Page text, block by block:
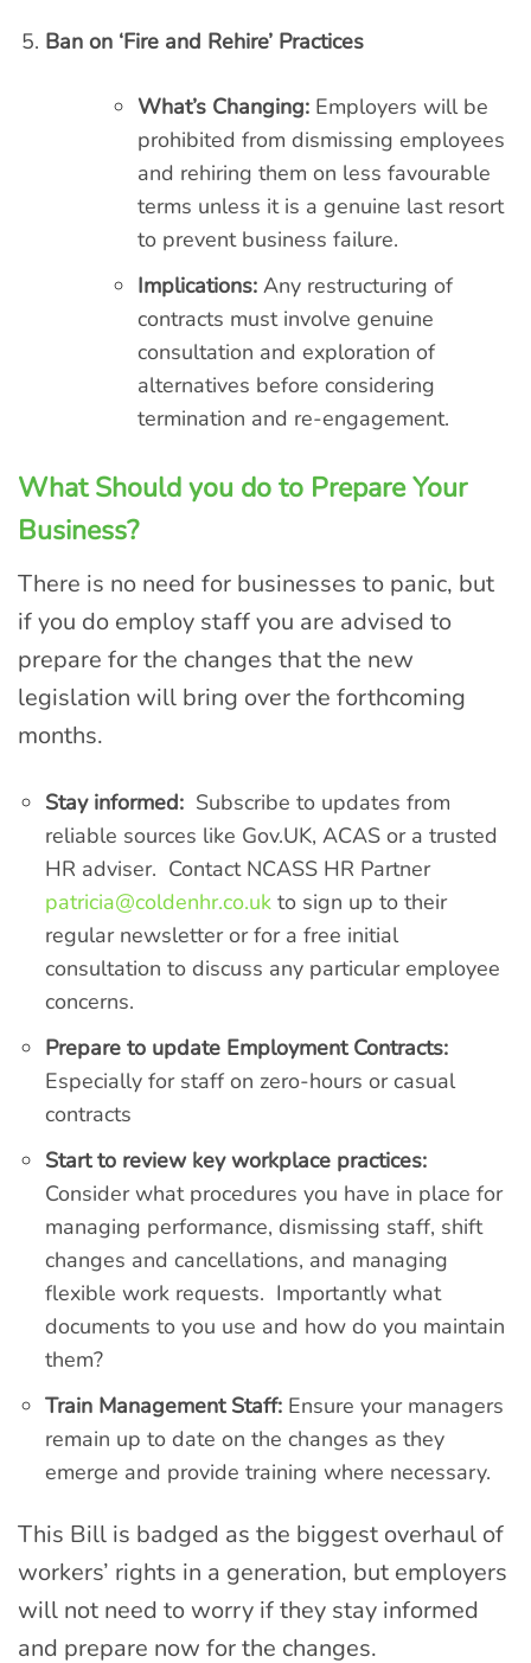
Ban on ‘Fire and Rehire’ Practices
What’s Changing: Employers will be
prohibited from dismissing employees
and rehiring them on less favourable
terms unless it is a genuine last resort
to prevent business failure.
Implications: Any restructuring of
contracts must involve genuine
consultation and exploration of
alternatives before considering
termination and re-engagement.
What Should you do to Prepare Your
Business?
There is no need for businesses to panic, but
if you do employ staff you are advised to
prepare for the changes that the new
legislation will bring over the forthcoming
months.
Stay informed: Subscribe to updates from
reliable sources like Gov.UK, ACAS or a trusted
HR adviser. Contact NCASS HR Partner
patricia@coldenhr.co.uk to sign up to their
regular newsletter or for a free initial
consultation to discuss any particular employee
concerns.
Prepare to update Employment Contracts:
Especially for staff on zero-hours or casual
contracts
Start to review key workplace practices:
Consider what procedures you have in place for
managing performance, dismissing staff, shift
changes and cancellations, and managing
flexible work requests. Importantly what
documents to you use and how do you maintain
them?
Train Management Staff: Ensure your managers
remain up to date on the changes as they
emerge and provide training where necessary.
This Bill is badged as the biggest overhaul of
workers’ rights in a generation, but employers
will not need to worry if they stay informed
and prepare now for the changes.